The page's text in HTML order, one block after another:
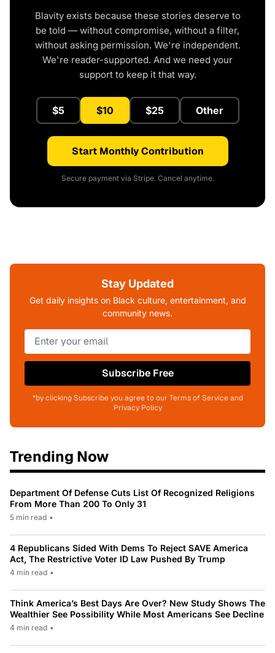
Blavity exists because these stories deserve to
be told — without compromise, without a filter,
without asking permission. We're independent.
We're reader-supported. And we need your
support to keep it that way.
$5 $10 $25 Other
Start Monthly Contribution
Secure payment via Stripe. Cancel anytime.
Stay Updated
Get daily insights on Black culture, entertainment, and
community news.
Subscribe Free
*by clicking Subscribe you agree to our Terms of Service and
Privacy Policy
Trending Now
Department Of Defense Cuts List Of Recognized Religions
From More Than 200 To Only 31
5 min read •
4 Republicans Sided With Dems To Reject SAVE America
Act, The Restrictive Voter ID Law Pushed By Trump
4 min read •
Think America’s Best Days Are Over? New Study Shows The
Wealthier See Possibility While Most Americans See Decline
4 min read •